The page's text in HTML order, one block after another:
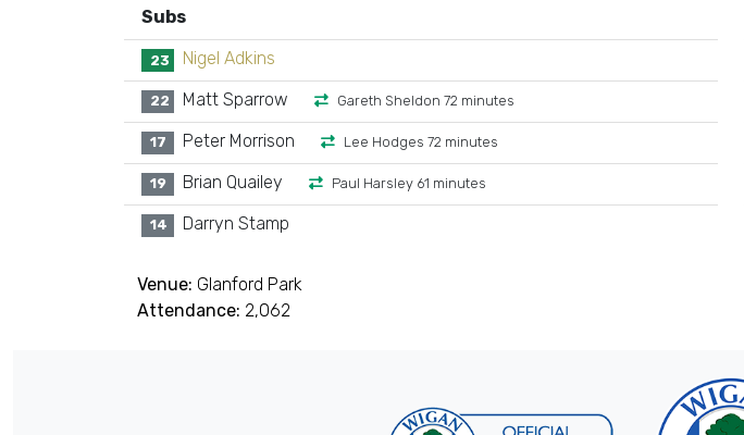
Subs
23 Nigel Adkins
22 Matt Sparrow Gareth Sheldon 72 minutes
17 Peter Morrison Lee Hodges 72 minutes
19 Brian Quailey Paul Harsley 61 minutes
14 Darryn Stamp
Venue: Glanford Park
Attendance: 2,062